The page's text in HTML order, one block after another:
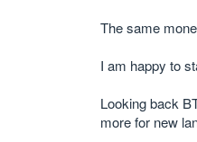
The same
I am happy to
Looking back
more for new